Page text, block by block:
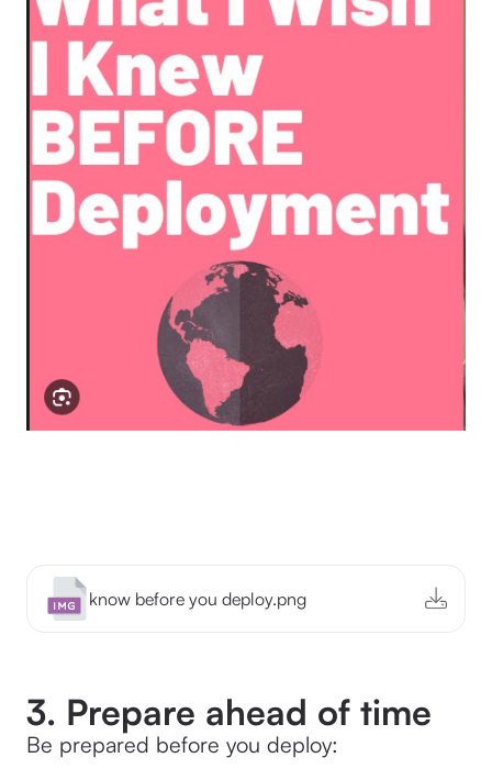
know before you deploy.png
3. Prepare ahead of time
Be prepared before you deploy: